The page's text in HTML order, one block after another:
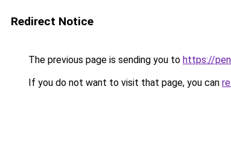
Redirect Notice
The previous page is sending you to https://
If you do not want to visit that page, you can